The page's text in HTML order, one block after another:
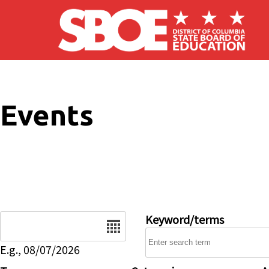
Skip to main content
Events
E.g., 08/07/2026
Keyword/terms